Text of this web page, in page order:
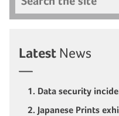
Latest News
Data security
Japanese Prints